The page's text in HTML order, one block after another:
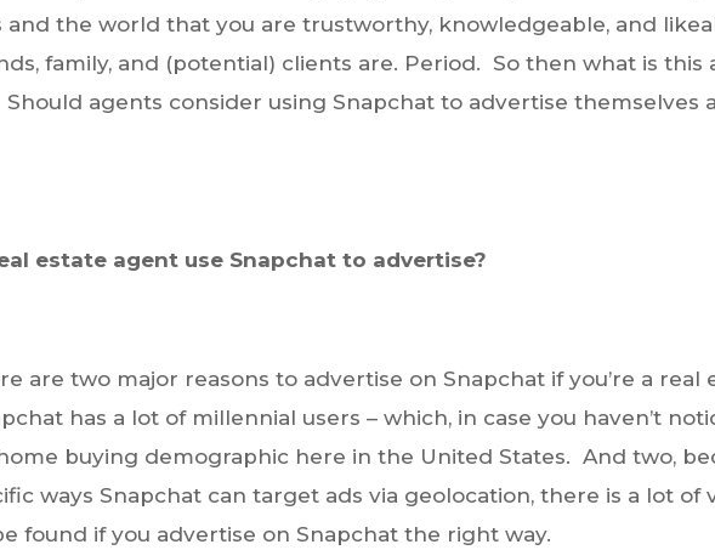
and the world that you are trustworthy, knowledgeable, and
family, and (potential) clients are. Period. So then what is this
agents consider using Snapchat to advertise themselves
estate agent use Snapchat to advertise?
are two major reasons to advertise on Snapchat if you’re a real
has a lot of millennial users – which, in case you haven’t
buying demographic here in the United States. And two,
ways Snapchat can target ads via geolocation, there is a lot of
found if you advertise on Snapchat the right way.